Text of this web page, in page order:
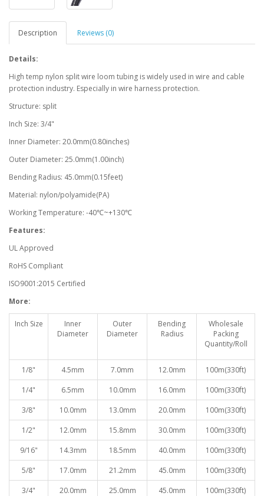
Description Reviews (0)
Details:
High temp nylon split wire loom tubing is widely used in wire and cable
protection industry. Especially in wire harness protection.
Structure: split
Inch Size: 3/4"
Inner Diameter: 20.0mm(0.80inches)
Outer Diameter: 25.0mm(1.00inch)
Bending Radius: 45.0mm(0.15feet)
Material: nylon/polyamide(PA)
Working Temperature: -40℃~+130℃
Features:
UL Approved
RoHS Compliant
ISO9001:2015 Certified
More:
Inch Size
Inner
Diameter
Outer
Diameter
Bending
Radius
Wholesale
Packing
Quantity/Roll
1/8" 4.5mm 7.0mm 12.0mm 100m(330ft)
1/4"
6.5mm 10.0mm 16.0mm 100m(330ft)
3/8"
10.0mm 13.0mm 20.0mm 100m(330ft)
1/2"
12.0mm 15.8mm 30.0mm 100m(330ft)
9/16"
14.3mm 18.5mm 40.0mm 100m(330ft)
5/8"
17.0mm 21.2mm 45.0mm 100m(330ft)
3/4"
20.0mm 25.0mm 45.0mm 100m(330ft)